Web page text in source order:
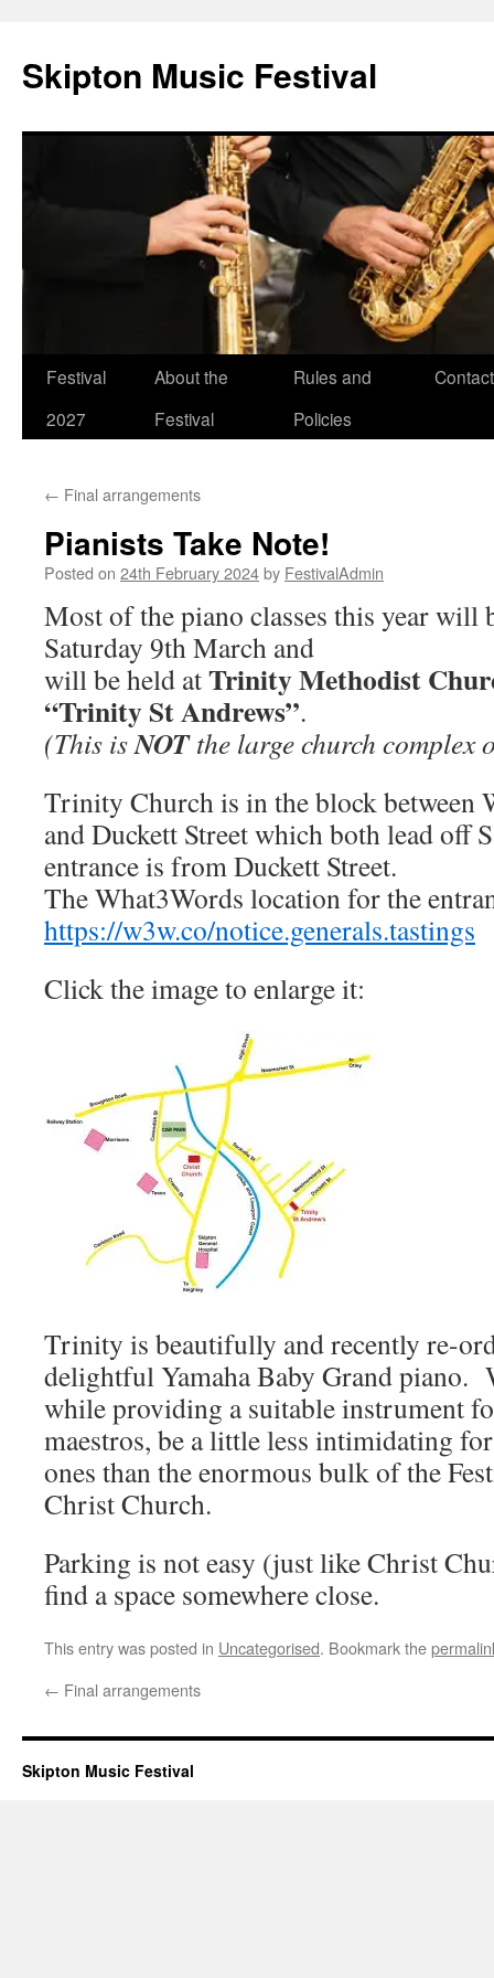
content
Skipton Music Festival
Festival
2027
About the
Festival
Rules and
Policies
Contact
← Final arrangements
Pianists Take Note!
Posted on 24th February 2024by FestivalAdmin
Most of the piano classes this year will
Saturday 9th March and
will be held atTrinity Methodist
“Trinity St Andrews”.
(This isNOTthe large church complex
Trinity Church is in the block between
and Duckett Street which both lead off
entrance is from Duckett Street.
The What3Words location for the
https://w3w.co/notice.generals.tastings
Click the image to enlarge it:
Trinity is beautifully and recently re-
delightful Yamaha Baby Grand piano.
while providing a suitable instrument
maestros, be a little less intimidating
ones than the enormous bulk of the
Christ Church.
Parking is not easy (just like Christ
find a space somewhere close.
This entry was posted in Uncategorised. Bookmark the
← Final arrangements
Skipton Music Festival